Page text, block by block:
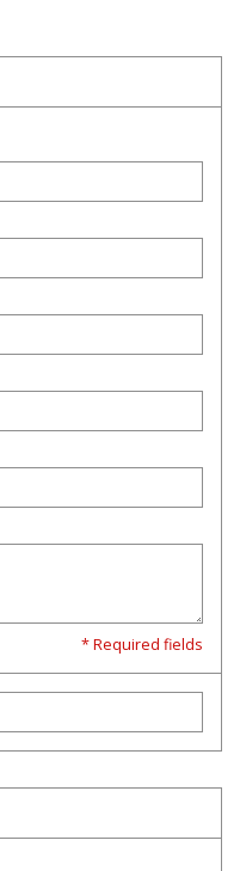
* Required fields